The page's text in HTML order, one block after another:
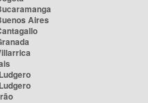
Aires